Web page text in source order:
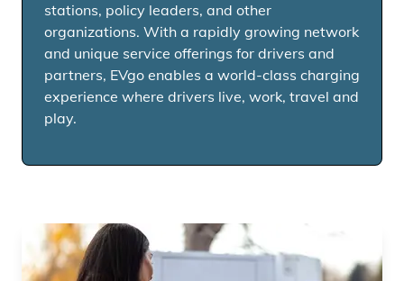
stations, policy leaders, and other
organizations. With a rapidly growing network
and unique service offerings for drivers and
partners, EVgo enables a world-class charging
experience where drivers live, work, travel and
play.